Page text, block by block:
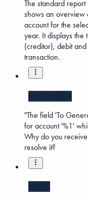
The standard
shows an overview
account for the
year. It displays the
(creditor), debit
transaction.
MKG5MKG3
"The field 'To
for account '%1'
Why do you
resolve it?
MKG5